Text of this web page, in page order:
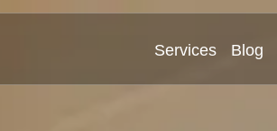
Services Blog